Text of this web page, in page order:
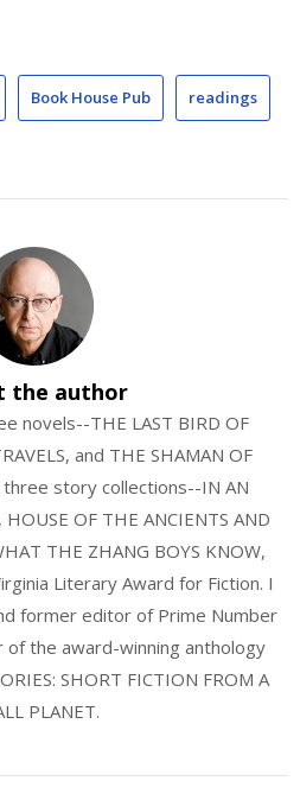
Book House Pub readings
the author
novels--THE LAST BIRD OF
and THE SHAMAN OF
three story collections--IN AN
OF THE ANCIENTS AND
THE ZHANG BOYS KNOW,
Literary Award for Fiction. I
former editor of Prime Number
of the award-winning anthology
SHORT FICTION FROM A
PLANET.